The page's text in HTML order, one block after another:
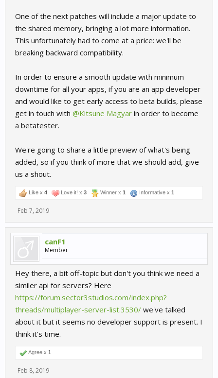
One of the next patches will include a major update to
the shared memory, bringing a lot more information.
This unfortunately had to come at a price: we'll be
breaking backward compatibility.
In order to ensure a smooth update with minimum
downtime for all your apps, if you are an app developer
and would like to get early access to beta builds, please
get in touch with @Kitsune Magyar in order to become
a betatester.
We're going to share a little preview of what's being
added, so if you think of more that we should add, give
us a shout.
Like x 4 Love it! x 3 Winner x 1 Informative x 1
Feb 7, 2019
canF1
Member
Hey there, a bit off-topic but don't you think we need a
similer api for servers? Here
https://forum.sector3studios.com/index.php?
threads/multiplayer-server-list.3530/ we've talked
about it but it seems no developer support is present. I
think it's time.
Agree x 1
Feb 8, 2019